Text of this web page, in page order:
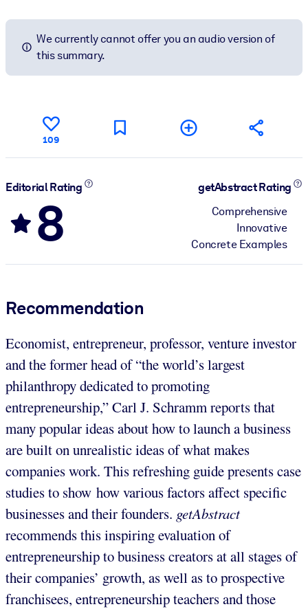
We currently cannot offer you an audio version of
this summary.
109
Editorial Rating
8
getAbstract Rating
Comprehensive
Innovative
Concrete Examples
Recommendation
Economist, entrepreneur, professor, venture investor
and the former head of “the world’s largest
philanthropy dedicated to promoting
entrepreneurship,” Carl J. Schramm reports that
many popular ideas about how to launch a business
are built on unrealistic ideas of what makes
companies work. This refreshing guide presents case
studies to show how various factors affect specific
businesses and their founders. getAbstract
recommends this inspiring evaluation of
entrepreneurship to business creators at all stages of
their companies’ growth, as well as to prospective
franchisees, entrepreneurship teachers and those